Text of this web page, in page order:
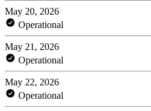
May 20, 2026
Operational
May 21, 2026
Operational
May 22, 2026
Operational